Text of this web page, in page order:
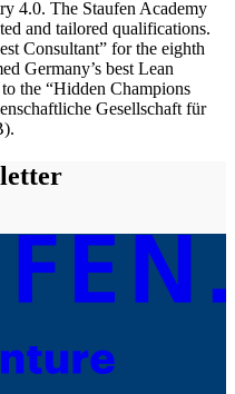
4.0. The Staufen Academy
and tailored qualifications.
Consultant” for the eighth
Germany’s best Lean
the “Hidden Champions
Gesellschaft für